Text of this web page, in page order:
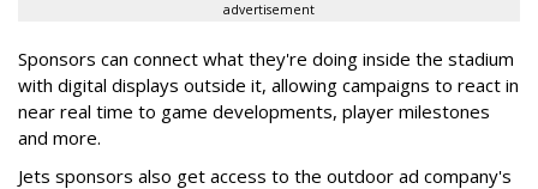
advertisement
Sponsors can connect what they're doing inside the stadium
with digital displays outside it, allowing campaigns to react in
near real time to game developments, player milestones
and more.
Jets sponsors also get access to the outdoor ad company's